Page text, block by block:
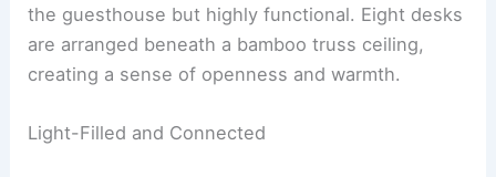
the guesthouse but highly functional. Eight desks
are arranged beneath a bamboo truss ceiling,
creating a sense of openness and warmth.
Light-Filled and Connected